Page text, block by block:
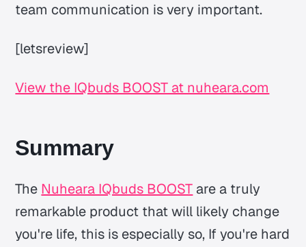
team communication is very important.
[letsreview]
View the IQbuds BOOST at nuheara.com
Summary
The Nuheara IQbuds BOOST are a truly
remarkable product that will likely change
you're life, this is especially so, If you're hard